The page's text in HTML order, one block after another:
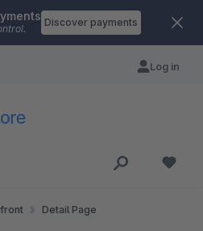
Discover payments
Log in
Detail Page